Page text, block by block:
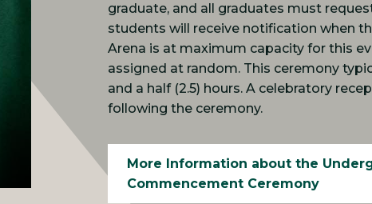
graduate, and all graduates must
students will receive notification when
Arena is at maximum capacity for this
assigned at random. This ceremony
and a half (2.5) hours. A celebratory
following the ceremony.
More Information about the
Commencement Ceremony